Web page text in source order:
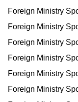
Foreign Ministry
Foreign Ministry
Foreign Ministry
Foreign Ministry
Foreign Ministry
Foreign Ministry